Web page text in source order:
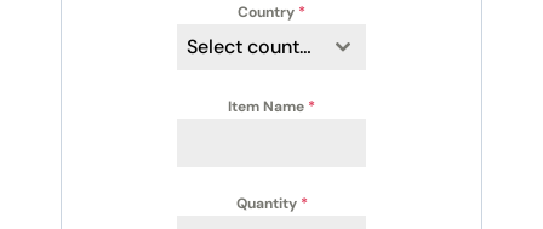
Country *
Select country
Item Name *
Quantity *